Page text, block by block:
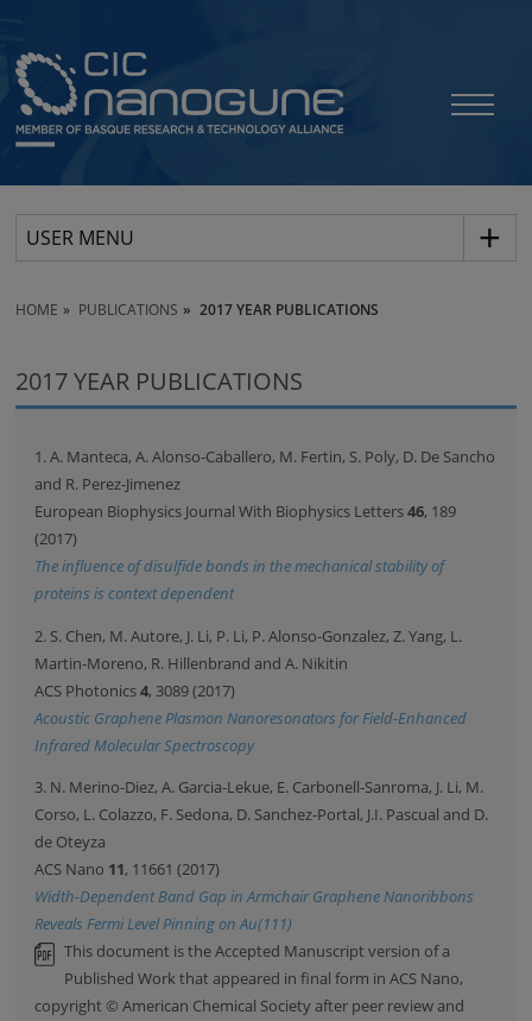
USER MENU
HOME PUBLICATIONS 2017 YEAR PUBLICATIONS
2017 YEAR PUBLICATIONS
1. A. Manteca, A. Alonso-Caballero, M. Fertin, S. Poly, D. De Sancho
and R. Perez-Jimenez
European Biophysics Journal With Biophysics Letters46, 189
(2017)
The influence of disulfide bonds in the mechanical stability of
proteins is context dependent
2. S. Chen, M. Autore, J. Li, P. Li, P. Alonso-Gonzalez, Z. Yang, L.
Martin-Moreno, R. Hillenbrand and A. Nikitin
ACS Photonics4, 3089 (2017)
Acoustic Graphene Plasmon Nanoresonators for Field-Enhanced
Infrared Molecular Spectroscopy
3. N. Merino-Diez, A. Garcia-Lekue, E. Carbonell-Sanroma, J. Li, M.
Corso, L. Colazzo, F. Sedona, D. Sanchez-Portal, J.I. Pascual and D.
de Oteyza
ACS Nano 11, 11661 (2017)
Width-Dependent Band Gap in Armchair Graphene Nanoribbons
Reveals Fermi Level Pinning on Au(111)
This document is the Accepted Manuscript version of a
Published Work that appeared in final form in ACS Nano,
copyright © American Chemical Society after peer review and